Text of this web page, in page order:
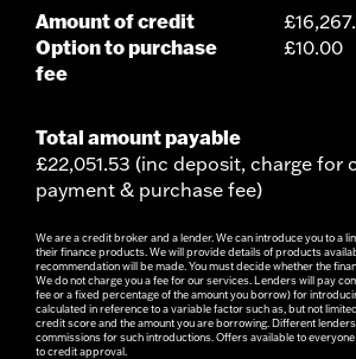
Amount of credit
Option to purchase
fee
£10.00
Total amount payable
£22,051.53 (inc deposit, charge for
payment & purchase fee)
We are a credit broker and a lender. We can introduce you to a
their finance products. We will provide details of products
recommendation will be made. You must decide whether the
We do not charge you a fee for our services. Lenders will pay
fee or a fixed percentage of the amount you borrow) for
calculated in reference to a variable factor such as, but not
credit score and the amount you are borrowing. Different
commissions for such introductions. Offers available to
to credit approval.